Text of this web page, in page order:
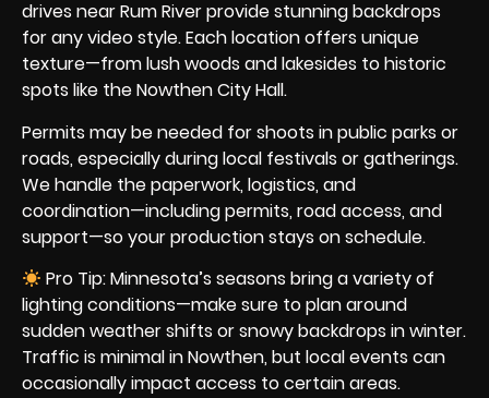
drives near Rum River provide stunning backdrops
for any video style. Each location offers unique
texture—from lush woods and lakesides to historic
spots like the Nowthen City Hall.
Permits may be needed for shoots in public parks or
roads, especially during local festivals or gatherings.
We handle the paperwork, logistics, and
coordination—including permits, road access, and
support—so your production stays on schedule.
Pro Tip: Minnesota’s seasons bring a variety of
lighting conditions—make sure to plan around
sudden weather shifts or snowy backdrops in winter.
Traffic is minimal in Nowthen, but local events can
occasionally impact access to certain areas.